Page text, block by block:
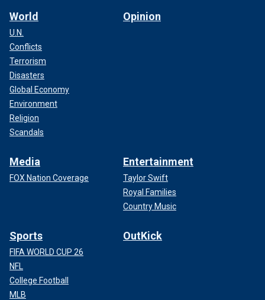
World
U.N.
Conflicts
Terrorism
Disasters
Global Economy
Environment
Religion
Scandals
Opinion
Media
FOX Nation Coverage
Entertainment
Taylor Swift
Royal Families
Country Music
Sports
FIFA WORLD CUP 26
NFL
College Football
MLB
OutKick